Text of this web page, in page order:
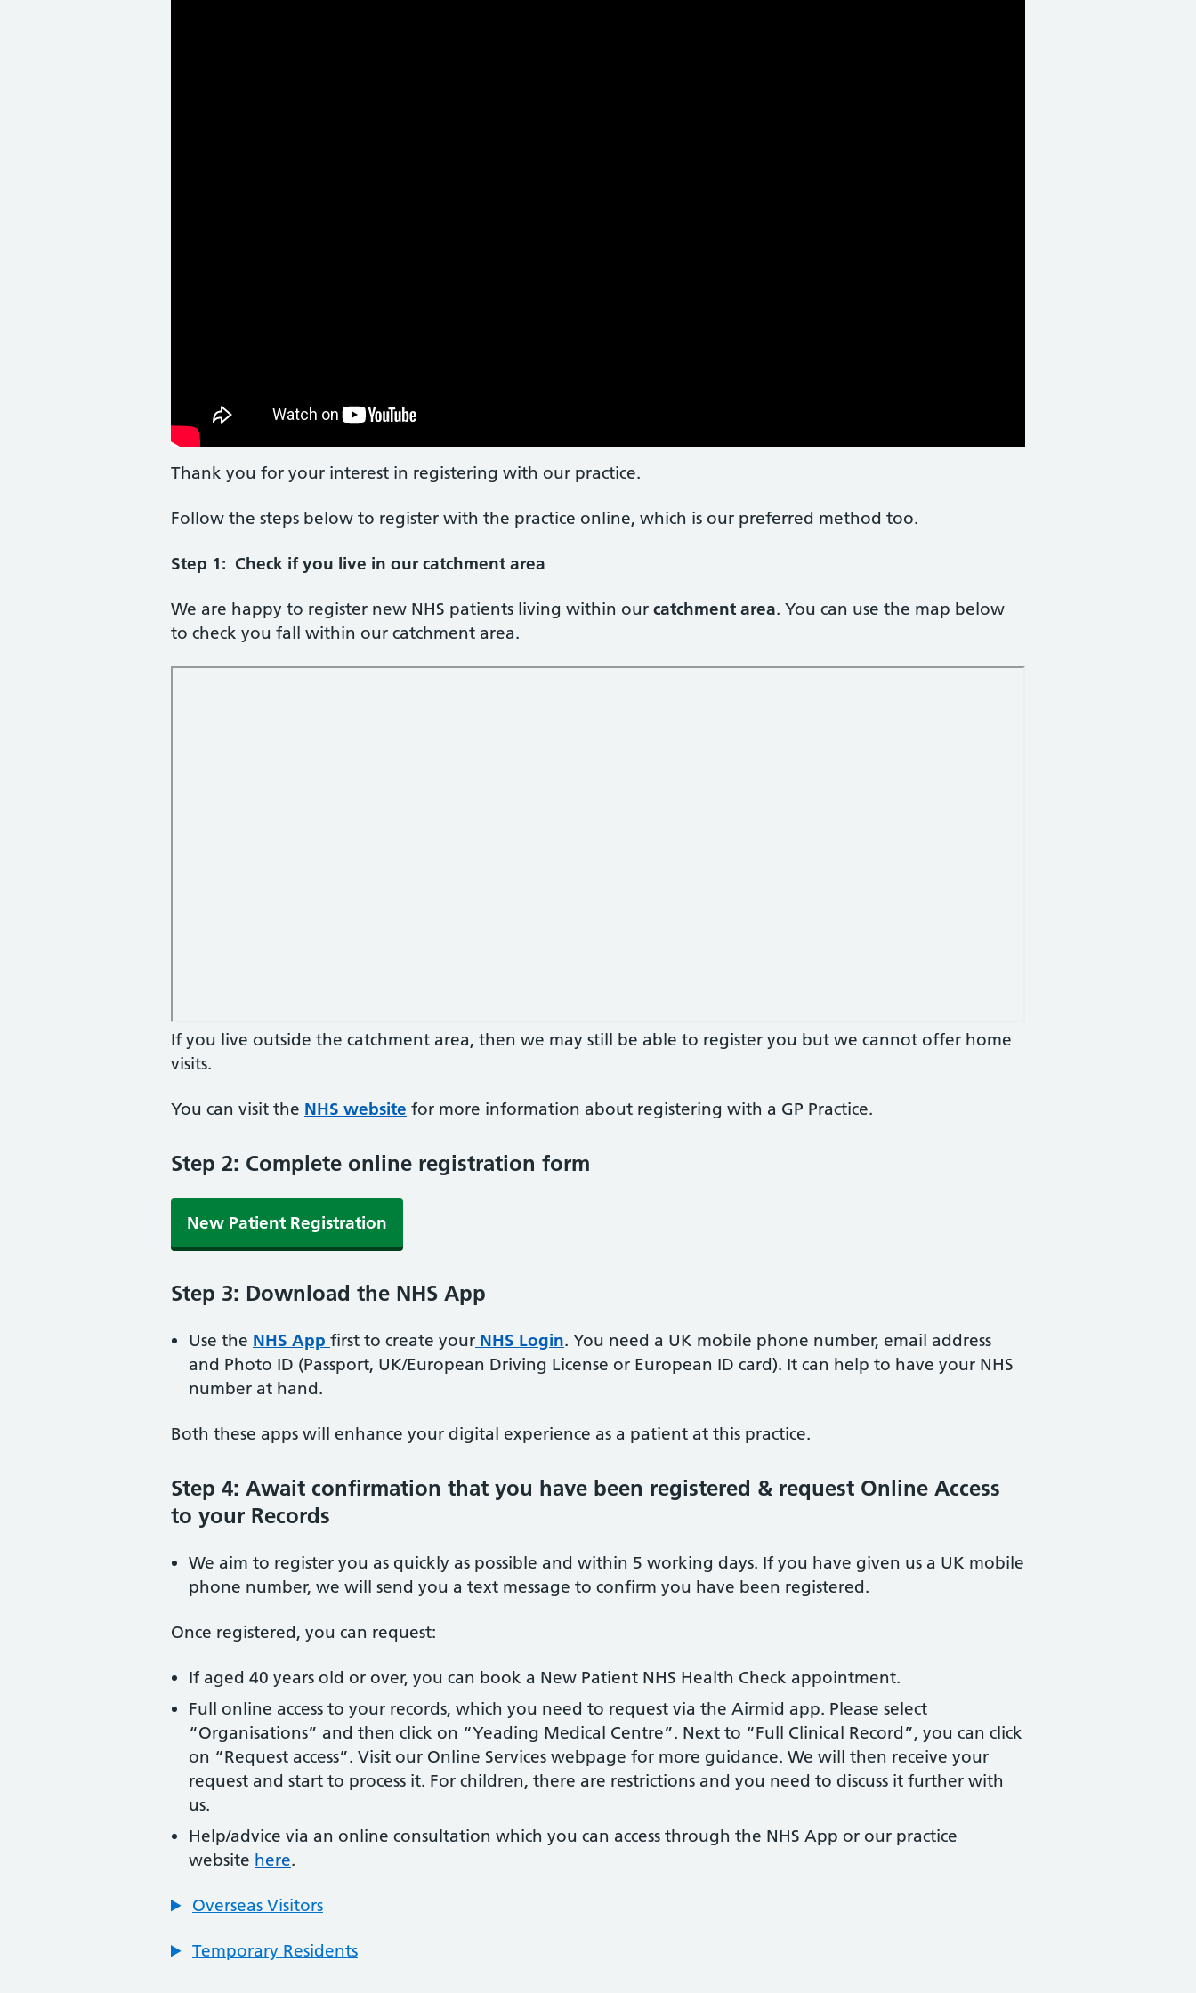
Thank you for your interest in registering with our practice.
Follow the steps below to register with the practice online, which is our preferred method too.
Step 1: Check if you live in our catchment area
We are happy to register new NHS patients living within our catchment area. You can use the map below
to check you fall within our catchment area.
If you live outside the catchment area, then we may still be able to register you but we cannot offer home
visits.
You can visit the NHS website for more information about registering with a GP Practice.
Step 2: Complete online registration form
New Patient Registration
Step 3: Download the NHS App
Use the NHS App first to create your NHS Login. You need a UK mobile phone number, email address
and Photo ID (Passport, UK/European Driving License or European ID card). It can help to have your NHS
number at hand.
Both these apps will enhance your digital experience as a patient at this practice.
Step 4: Await confirmation that you have been registered & request Online Access
to your Records
We aim to register you as quickly as possible and within 5 working days. If you have given us a UK mobile
phone number, we will send you a text message to confirm you have been registered.
Once registered, you can request:
If aged 40 years old or over, you can book a New Patient NHS Health Check appointment.
Full online access to your records, which you need to request via the Airmid app. Please select
“Organisations” and then click on “Yeading Medical Centre”. Next to “Full Clinical Record”, you can click
on “Request access”. Visit our Online Services webpage for more guidance. We will then receive your
request and start to process it. For children, there are restrictions and you need to discuss it further with
us.
Help/advice via an online consultation which you can access through the NHS App or our practice
website here.
Overseas Visitors
Temporary Residents